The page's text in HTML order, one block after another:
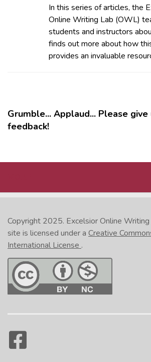
In this series of articles, the
Online Writing Lab (OWL)
students and instructors
finds out more about how
provides an invaluable
Grumble... Applaud... Please give
feedback!
Copyright 2025. Excelsior Online
site is licensed under a Creative
International License .